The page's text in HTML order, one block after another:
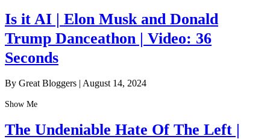
Is it AI | Elon Musk and Donald
Trump Danceathon | Video: 36
Seconds
By Great Bloggers | August 14, 2024
Show Me
The Undeniable Hate Of The Left |